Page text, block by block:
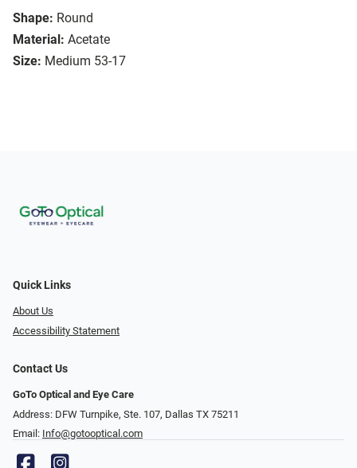
Shape: Round
Material: Acetate
Size: Medium 53-17
Quick Links
About Us
Accessibility Statement
Contact Us
GoTo Optical and Eye Care
Address: DFW Turnpike, Ste. 107, Dallas TX 75211
Email: Info@gotooptical.com